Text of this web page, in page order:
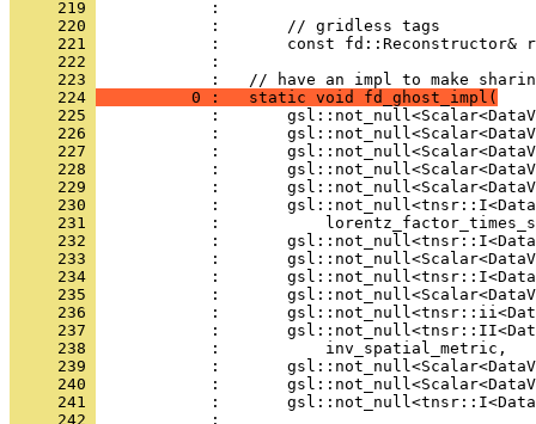
     219
            :
     220
            :       // gridless tags
     221
:       const fd::Reconstructor&
     222
            :
     223
:   // have an impl to make
     224
          0 :   static void fd_ghost_impl(
     225
:
     226
:
     227
:
     228
:
     229
:
     230
:
     231
:
     232
:
     233
:
     234
:
     235
:
     236
:
     237
:
     238
            :           inv_spatial_metric,
     239
:
     240
:
     241
:
     242
            :